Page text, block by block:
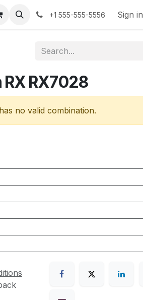
+1 555-555-5556 Sign in
RX RX7028
no valid combination.